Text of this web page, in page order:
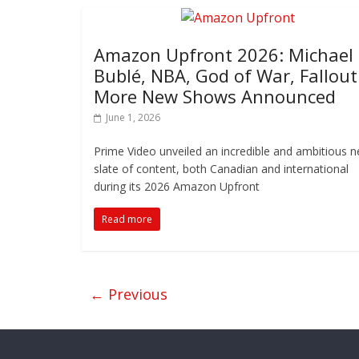
Amazon Upfront 2026: Michael
Bublé, NBA, God of War,
More New Shows Announced
June 1, 2026
Prime Video unveiled an incredible and ambitious
slate of content, both Canadian and international
during its 2026 Amazon Upfront
Read more
← Previous